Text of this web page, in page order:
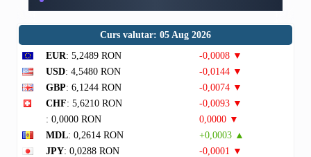
Curs valutar: 05 Aug 2026
EUR: 5,2489 RON
-0,0008 ▼
USD: 4,5480 RON
-0,0144 ▼
GBP: 6,1244 RON
-0,0074 ▼
CHF: 5,6210 RON
-0,0093 ▼
: 0,0000 RON
0,0000 ▼
MDL: 0,2614 RON
+0,0003 ▲
JPY: 0,0288 RON
-0,0001 ▼